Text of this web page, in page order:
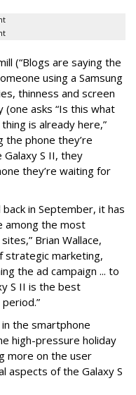
(“Blogs are saying the
using a Samsung
thinness and screen
asks “Is this what
is already here,”
phone they’re
Galaxy S II, they
they’re waiting for
back in September, it has
among the most
Brian Wallace,
strategic marketing,
the ad campaign ... to
S II is the best
the smartphone
high-pressure holiday
more on the user
aspects of the Galaxy S